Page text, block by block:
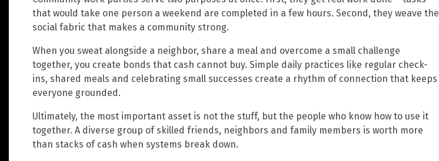
that would take one person a weekend are completed in a few hours. Second, they weave the
social fabric that makes a community strong.
When you sweat alongside a neighbor, share a meal and overcome a small challenge
together, you create bonds that cash cannot buy. Simple daily practices like regular check-
ins, shared meals and celebrating small successes create a rhythm of connection that keeps
everyone grounded.
Ultimately, the most important asset is not the stuff, but the people who know how to use it
together. A diverse group of skilled friends, neighbors and family members is worth more
than stacks of cash when systems break down.